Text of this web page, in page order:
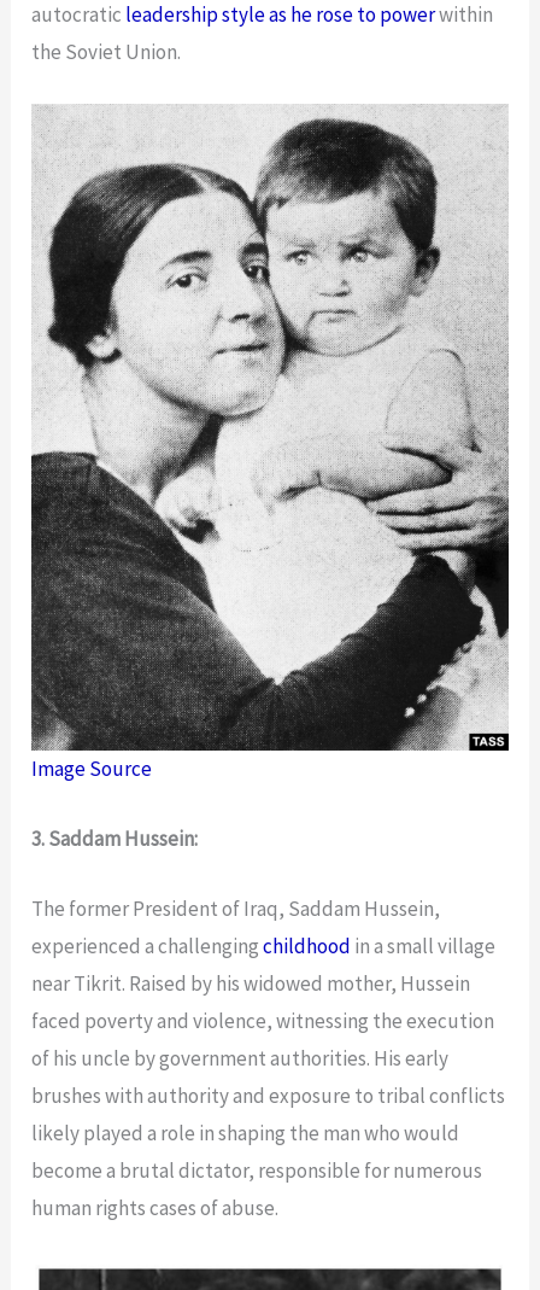
autocratic leadership style as he rose to powerwithin
the Soviet Union.
Image Source
3. Saddam Hussein:
The former President of Iraq, Saddam Hussein,
experienced a challengingchildhood in a small village
near Tikrit. Raised by his widowed mother, Hussein
faced poverty and violence, witnessing the execution
of his uncle by government authorities. His early
brushes with authority and exposure to tribal conflicts
likely played a role in shaping the man who would
become a brutal dictator, responsible for numerous
human rights cases of abuse.